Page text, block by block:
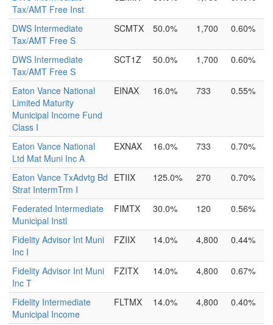
Tax/AMT Free Inst
DWS Intermediate
Tax/AMT Free S
SCMTX 50.0% 1,700 0.60%
DWS Intermediate
Tax/AMT Free S
SCT1Z 50.0% 1,700 0.60%
Eaton Vance National
Limited Maturity
Municipal Income Fund
Class I
EINAX 16.0% 733 0.55%
Eaton Vance National
Ltd Mat Muni Inc A
EXNAX 16.0% 733 0.70%
Eaton Vance TxAdvtg Bd
Strat IntermTrm I
ETIIX 125.0% 270 0.70%
Federated Intermediate
Municipal Instl
FIMTX 30.0% 120 0.56%
Fidelity Advisor Int Muni
Inc I
FZIIX 14.0% 4,800 0.44%
Fidelity Advisor Int Muni
Inc T
FZITX 14.0% 4,800 0.67%
Fidelity Intermediate
Municipal Income
FLTMX 14.0% 4,800 0.40%